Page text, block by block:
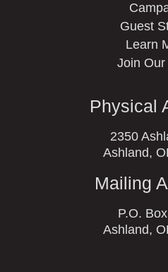
Guest
Learn
Join Our
Physical
2350
Ashland,
Mailing
P.O.
Ashland,